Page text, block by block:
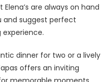
are always on hand
and suggest perfect
dinner for two or a lively
offers an inviting